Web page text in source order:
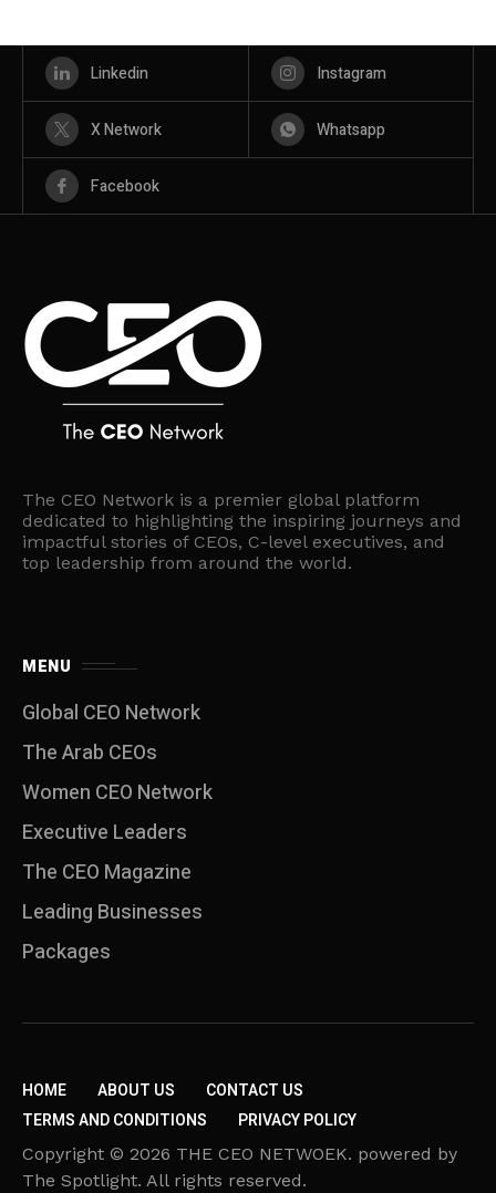
Linkedin Instagram
X Network Whatsapp
Facebook
The CEO Network is a premier global platform
dedicated to highlighting the inspiring journeys and
impactful stories of CEOs, C-level executives, and
top leadership from around the world.
MENU
Global CEO Network
The Arab CEOs
Women CEO Network
⁠Executive Leaders
The CEO Magazine
Leading Businesses
Packages
HOME ABOUT US
CONTACT US
TERMS AND CONDITIONS
PRIVACY POLICY
Copyright © 2026 THE CEO NETWOEK. powered by
The Spotlight. All rights reserved.